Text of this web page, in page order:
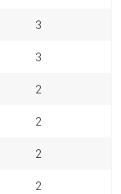
3
3
2
2
2
2